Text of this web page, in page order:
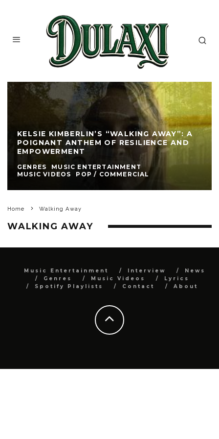
KELSIE KIMBERLIN’S “WALKING AWAY”: A
POIGNANT ANTHEM OF RESILIENCE AND
EMPOWERMENT
GENRES
MUSIC ENTERTAINMENT
MUSIC VIDEOS
POP / COMMERCIAL
Home Walking Away
WALKING AWAY
Music Entertainment Interview
News
Genres
Music Videos
Lyrics
Spotify Playlists
Contact About